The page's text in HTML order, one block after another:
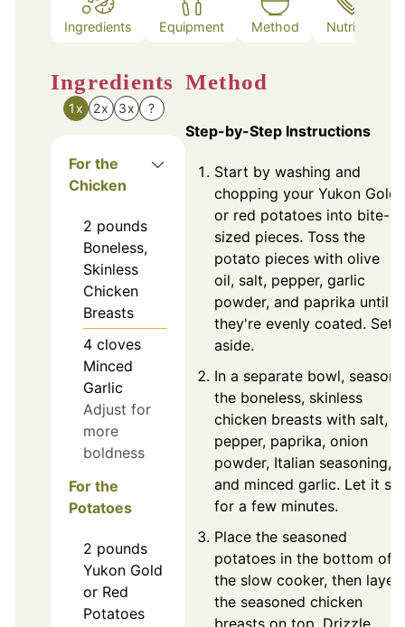
Ingredients Equipment Method Nutrition
Ingredients
1x 2x 3x ?
For the
Chicken
2 pounds
Boneless,
Skinless
Chicken
Breasts
4 cloves
Minced
Garlic
Adjust for
more
boldness
For the
Potatoes
2 pounds
Yukon Gold
or Red
Potatoes
Method
Step-by-Step Instructions
Start by washing and
chopping your Yukon Gold
or red potatoes into bite-
sized pieces. Toss the
potato pieces with olive
oil, salt, pepper, garlic
powder, and paprika until
they're evenly coated. Set
aside.
In a separate bowl, season
the boneless, skinless
chicken breasts with salt,
pepper, paprika, onion
powder, Italian seasoning,
and minced garlic. Let it sit
for a few minutes.
Place the seasoned
potatoes in the bottom of
the slow cooker, then layer
the seasoned chicken
breasts on top. Drizzle